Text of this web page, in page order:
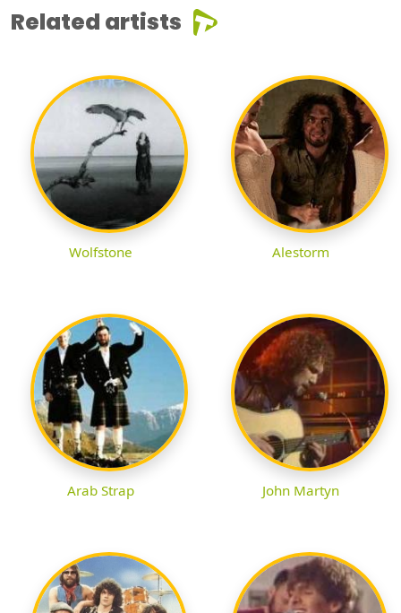
Related artists
Wolfstone Alestorm
Arab Strap John Martyn